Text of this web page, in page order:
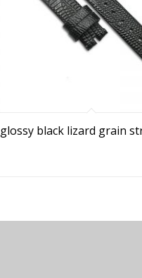
glossy black lizard grain